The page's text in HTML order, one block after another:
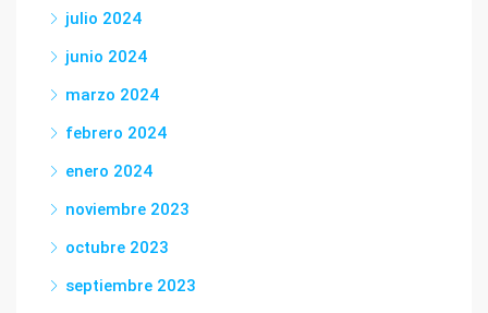
julio 2024
junio 2024
marzo 2024
febrero 2024
enero 2024
noviembre 2023
octubre 2023
septiembre 2023